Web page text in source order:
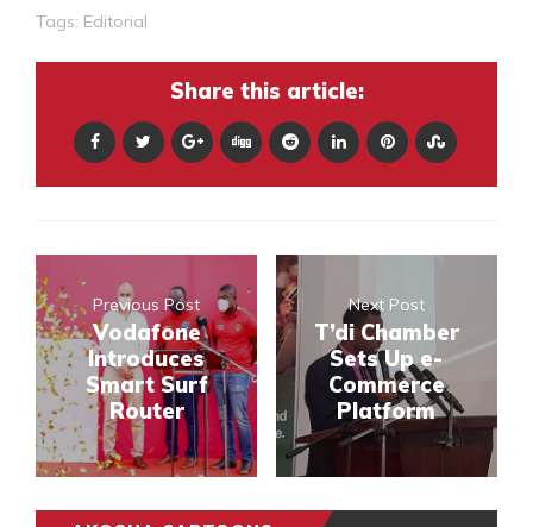
Tags: Editorial
Share this article:
Previous Post
Vodafone
Introduces
Smart Surf
Router
Next Post
T’di Chamber
Sets Up e-
Commerce
Platform